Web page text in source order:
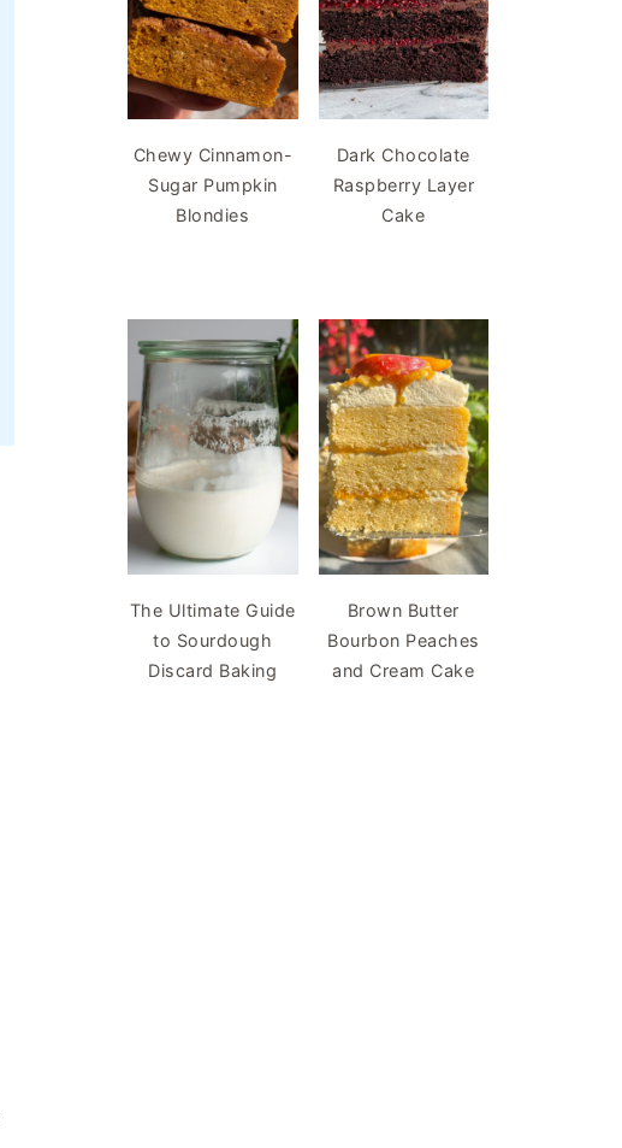
Chewy Cinnamon-
Sugar Pumpkin
Blondies
Dark Chocolate
Raspberry Layer
Cake
The Ultimate Guide
to Sourdough
Discard Baking
Brown Butter
Bourbon Peaches
and Cream Cake